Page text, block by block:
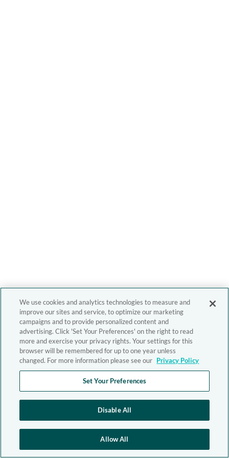
We use cookies and analytics technologies to measure and
improve our sites and service, to optimize our marketing
campaigns and to provide personalized content and
advertising. Click 'Set Your Preferences' on the right to read
more and exercise your privacy rights. Your settings for this
browser will be remembered for up to one year unless
changed. For more information please see our Privacy Policy
Set Your Preferences
Disable All
Allow All